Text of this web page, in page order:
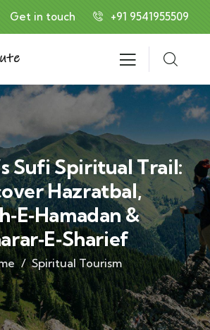
Get in touch +91 9541955509
Sufi Spiritual Trail:
Hazratbal,
&
Spiritual Tourism